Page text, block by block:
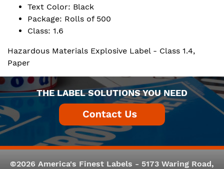
Text Color: Black
Package: Rolls of 500
Class: 1.6
Hazardous Materials Explosive Label - Class 1.4,
Paper
THE LABEL SOLUTIONS YOU NEED
©2026 America's Finest Labels - 5173 Waring Road,